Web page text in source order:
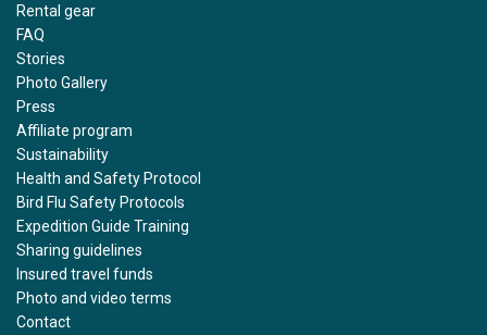
Rental gear
FAQ
Stories
Photo Gallery
Press
Affiliate program
Sustainability
Health and Safety Protocol
Bird Flu Safety Protocols
Expedition Guide Training
Sharing guidelines
Insured travel funds
Photo and video terms
Contact